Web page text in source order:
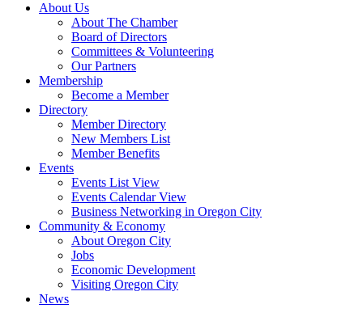
About Us
About The Chamber
Board of Directors
Committees & Volunteering
Our Partners
Membership
Become a Member
Directory
Member Directory
New Members List
Member Benefits
Events
Events List View
Events Calendar View
Business Networking in Oregon City
Community & Economy
About Oregon City
Jobs
Economic Development
Visiting Oregon City
News